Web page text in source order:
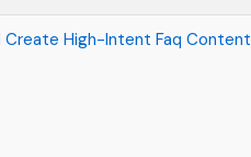
Create High-Intent Faq Content